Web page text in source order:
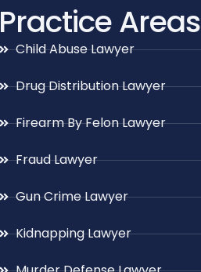
Practice Areas
Child Abuse Lawyer
Drug Distribution Lawyer
Firearm By Felon Lawyer
Fraud Lawyer
Gun Crime Lawyer
Kidnapping Lawyer